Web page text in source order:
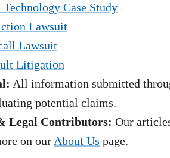
Case Study
Lawsuit
Lawsuit
Litigation
All information submitted
potential claims.
Legal Contributors: Our
on our About Us page.